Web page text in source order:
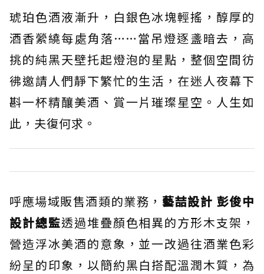
琥珀色酒液漸升，白銀色冰塊輕搖，醇厚的
酒香縈繞每處角落……當吊燈逐盞暗去，高
挑的純黑天壁托起燈泡的星點，整個空間彷
彿邀請人們靜下繁忙的生活，在迷人夜幕下
斟一杯精釀美酒、賞一片璀璨星空。人生如
此，夫復何求。
呼應場域販售酒類的業務， 藝喆設計 彭俊中
設計總監透過堆疊顏色相異的方形木支架，
營造浮冰美酒的意象，並一改過往酒業色彩
紛呈的印象，以簡約黑白搭配溫潤木質，為